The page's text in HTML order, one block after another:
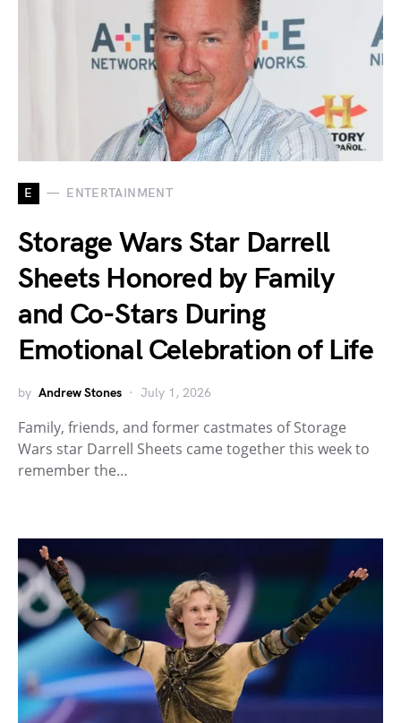
E ENTERTAINMENT
Storage Wars Star Darrell
Sheets Honored by Family
and Co-Stars During
Emotional Celebration of Life
by Andrew Stones July 1, 2026
Family, friends, and former castmates of Storage
Wars star Darrell Sheets came together this week to
remember the…